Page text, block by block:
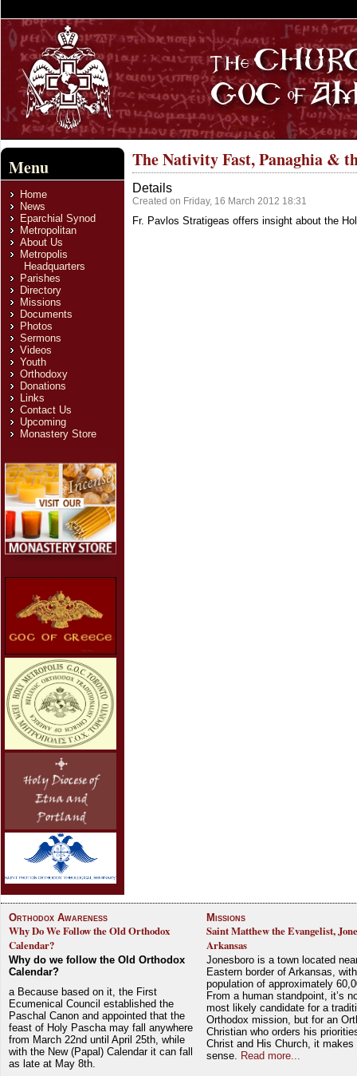
Menu
Home
News
Eparchial Synod
Metropolitan
About Us
Metropolis
Headquarters
Parishes
Directory
Missions
Documents
Photos
Sermons
Videos
Youth
Orthodoxy
Donations
Links
Contact Us
Upcoming
Monastery Store
The Nativity Fast, Panaghia &
Details
Created on Friday, 16 March 2012 18:31
Fr. Pavlos Stratigeas offers insight about the
Orthodox Awareness
Why Do We Follow the Old Orthodox
Calendar?
Why do we follow the Old Orthodox
Calendar?
a Because based on it, the First
Ecumenical Council established the
Paschal Canon and appointed that the
feast of Holy Pascha may fall anywhere
from March 22nd until April 25th, while
with the New (Papal) Calendar it can fall
as late at May 8th.
Missions
Saint Matthew the Evangelist,
Arkansas
Jonesboro is a town located
Eastern border of Arkansas,
population of approximately
From a human standpoint, it’s
most likely candidate for a
Orthodox mission, but for an
Christian who orders his
Christ and His Church, it makes
sense.
Read more...